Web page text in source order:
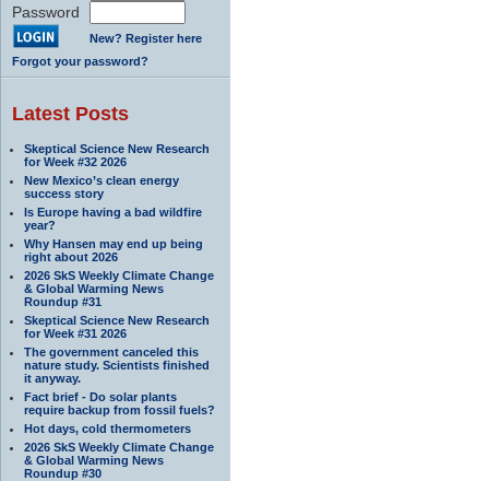
Password
New? Register here
Forgot your password?
Latest Posts
Skeptical Science New Research
for Week #32 2026
New Mexico’s clean energy
success story
Is Europe having a bad wildfire
year?
Why Hansen may end up being
right about 2026
2026 SkS Weekly Climate Change
& Global Warming News
Roundup #31
Skeptical Science New Research
for Week #31 2026
The government canceled this
nature study. Scientists finished
it anyway.
Fact brief - Do solar plants
require backup from fossil fuels?
Hot days, cold thermometers
2026 SkS Weekly Climate Change
& Global Warming News
Roundup #30